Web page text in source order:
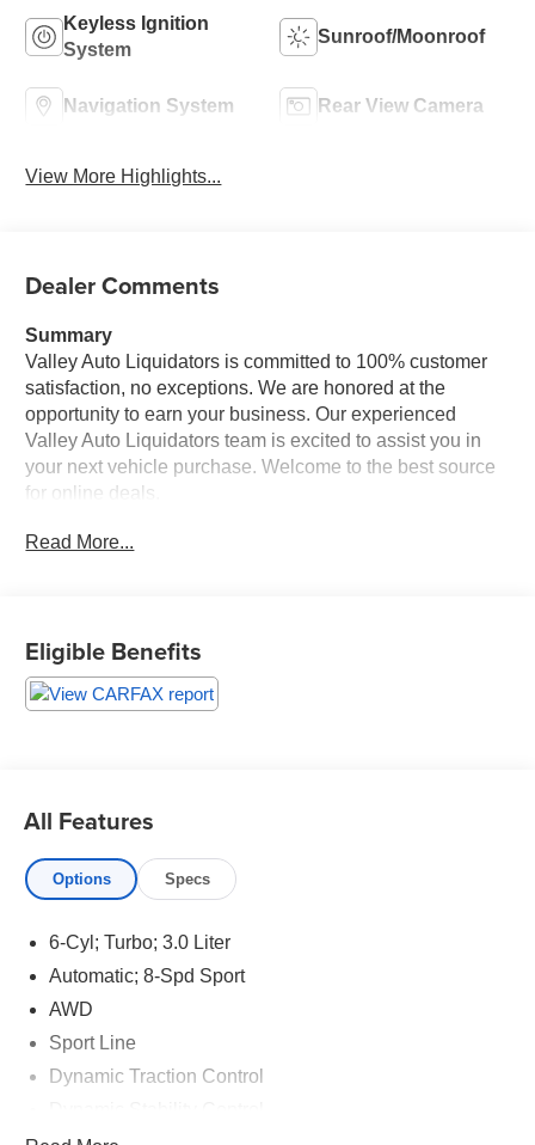
Keyless Ignition
System
Sunroof/Moonroof
Navigation System Rear View Camera
View More Highlights...
Dealer Comments
Summary
Valley Auto Liquidators is committed to 100% customer
satisfaction, no exceptions. We are honored at the
opportunity to earn your business. Our experienced
Valley Auto Liquidators team is excited to assist you in
your next vehicle purchase. Welcome to the best source
for online deals.
Vehicle Details
for families. Enjoy your driving more! This is one of the
most exciting vehicles to drive in its class. This mid-size
car has quick acceleration. With these performance
is nothing more important than safety. this vehicle will
protect you and your passengers with innovative safety
features. The vehicle handles exceptionally well in the
snow and ice. The vehicle is in great condition. Our
of this mid-size car upon arrival. This mid-size car has
never been smoked in. Call or stop in to review the
CARFAX report on this vehicle. We encourage a pre-buy
inspection with a vehicle history report for all customers.
Smooth clean lines wrap this mid-size car like silk. This
model has a ton of curb appeal. Refined elegance is
Read More...
Eligible Benefits
All Features
Options Specs
6-Cyl; Turbo; 3.0 Liter
Automatic; 8-Spd Sport
AWD
Sport Line
Dynamic Traction Control